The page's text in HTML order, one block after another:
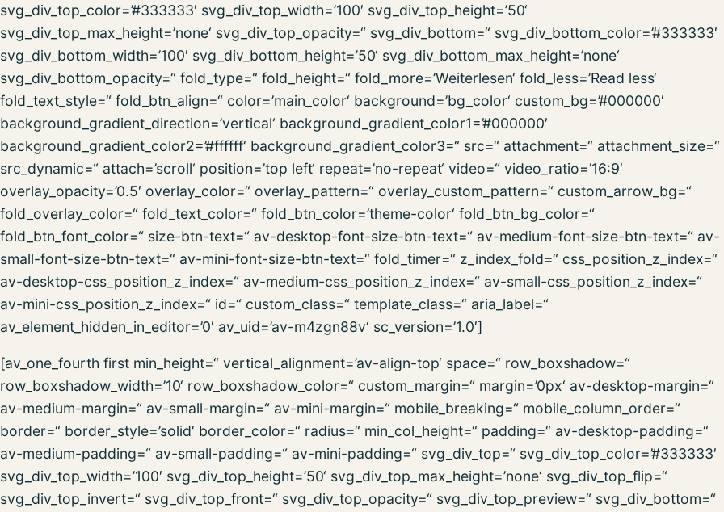
svg_div_top_color=’#333333′ svg_div_top_width=’100′ svg_div_top_height=’50‘
svg_div_top_max_height=’none‘ svg_div_top_opacity=“ svg_div_bottom=“ svg_div_bottom_color=’#333333′
svg_div_bottom_width=’100′ svg_div_bottom_height=’50‘ svg_div_bottom_max_height=’none‘
svg_div_bottom_opacity=“ fold_type=“ fold_height=“ fold_more=’Weiterlesen‘ fold_less=’Read less‘
fold_text_style=“ fold_btn_align=“ color=’main_color‘ background=’bg_color‘ custom_bg=’#000000′
background_gradient_direction=’vertical‘ background_gradient_color1=’#000000′
background_gradient_color2=’#ffffff‘ background_gradient_color3=“ src=“ attachment=“ attachment_size=“
src_dynamic=“ attach=’scroll‘ position=’top left‘ repeat=’no-repeat‘ video=“ video_ratio=’16:9′
overlay_opacity=’0.5′ overlay_color=“ overlay_pattern=“ overlay_custom_pattern=“ custom_arrow_bg=“
fold_overlay_color=“ fold_text_color=“ fold_btn_color=’theme-color‘ fold_btn_bg_color=“
fold_btn_font_color=“ size-btn-text=“ av-desktop-font-size-btn-text=“ av-medium-font-size-btn-text=“ av-
small-font-size-btn-text=“ av-mini-font-size-btn-text=“ fold_timer=“ z_index_fold=“ css_position_z_index=“
av-desktop-css_position_z_index=“ av-medium-css_position_z_index=“ av-small-css_position_z_index=“
av-mini-css_position_z_index=“ id=“ custom_class=“ template_class=“ aria_label=“
av_element_hidden_in_editor=’0′ av_uid=’av-m4zgn88v‘ sc_version=’1.0′]
[av_one_fourth first min_height=“ vertical_alignment=’av-align-top‘ space=“ row_boxshadow=“
row_boxshadow_width=’10‘ row_boxshadow_color=“ custom_margin=“ margin=’0px‘ av-desktop-margin=“
av-medium-margin=“ av-small-margin=“ av-mini-margin=“ mobile_breaking=“ mobile_column_order=“
border=“ border_style=’solid‘ border_color=“ radius=“ min_col_height=“ padding=“ av-desktop-padding=“
av-medium-padding=“ av-small-padding=“ av-mini-padding=“ svg_div_top=“ svg_div_top_color=’#333333′
svg_div_top_width=’100′ svg_div_top_height=’50‘ svg_div_top_max_height=’none‘ svg_div_top_flip=“
svg_div_top_invert=“ svg_div_top_front=“ svg_div_top_opacity=“ svg_div_top_preview=“ svg_div_bottom=“